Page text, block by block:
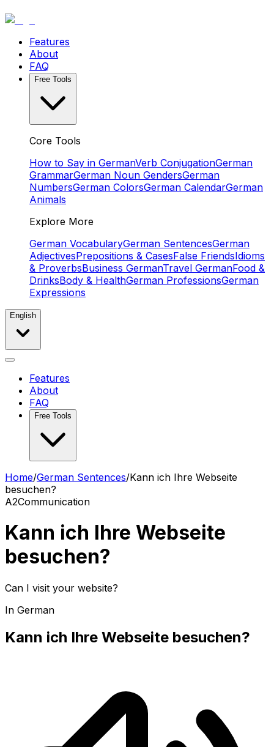
Features
About
FAQ
Free Tools
Core Tools
How to Say in GermanVerb ConjugationGerman
GrammarGerman Noun GendersGerman
NumbersGerman ColorsGerman CalendarGerman
Animals
Explore More
German VocabularyGerman SentencesGerman
AdjectivesPrepositions & CasesFalse FriendsIdioms
& ProverbsBusiness GermanTravel GermanFood &
DrinksBody & HealthGerman ProfessionsGerman
Expressions
English
Features
About
FAQ
Free Tools
Home/German Sentences/Kann ich Ihre Webseite
besuchen?
A2Communication
Kann ich Ihre Webseite
besuchen?
Can I visit your website?
In German
Kann ich Ihre Webseite besuchen?